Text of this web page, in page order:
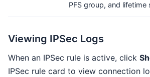
PFS group, and lifetime
Viewing IPSec Logs
When an IPSec rule is active, click
IPSec rule card to view connection